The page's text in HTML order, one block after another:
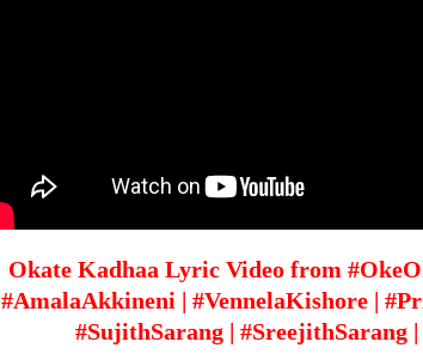
Okate Kadhaa Lyric Video from
#AmalaAkkineni | #VennelaKishore |
#SujithSarang | #SreejithSarang